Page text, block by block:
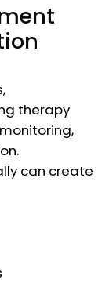
therapy
can create